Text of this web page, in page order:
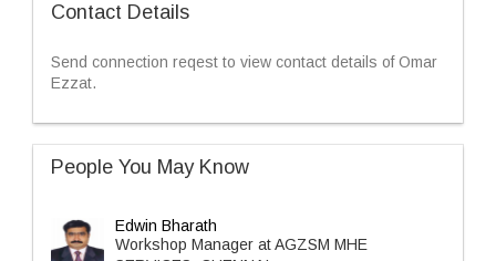
Contact Details
Send connection reqest to view contact details of Omar
Ezzat.
People You May Know
Edwin Bharath
Workshop Manager at AGZSM MHE